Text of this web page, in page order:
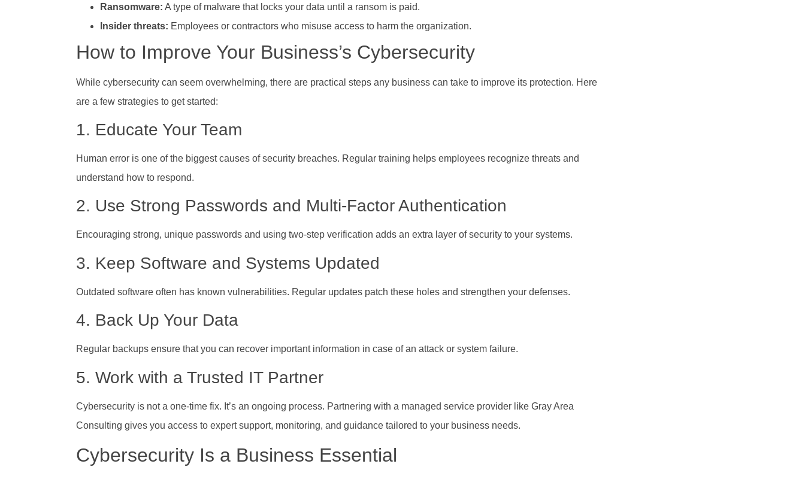
Ransomware: A type of malware that locks your data until a ransom is paid.
Insider threats: Employees or contractors who misuse access to harm the organization.
How to Improve Your Business’s Cybersecurity
While cybersecurity can seem overwhelming, there are practical steps any business can take to improve its protection. Here
are a few strategies to get started:
1. Educate Your Team
Human error is one of the biggest causes of security breaches. Regular training helps employees recognize threats and
understand how to respond.
2. Use Strong Passwords and Multi-Factor Authentication
Encouraging strong, unique passwords and using two-step verification adds an extra layer of security to your systems.
3. Keep Software and Systems Updated
Outdated software often has known vulnerabilities. Regular updates patch these holes and strengthen your defenses.
4. Back Up Your Data
Regular backups ensure that you can recover important information in case of an attack or system failure.
5. Work with a Trusted IT Partner
Cybersecurity is not a one-time fix. It’s an ongoing process. Partnering with a managed service provider like Gray Area
Consulting gives you access to expert support, monitoring, and guidance tailored to your business needs.
Cybersecurity Is a Business Essential